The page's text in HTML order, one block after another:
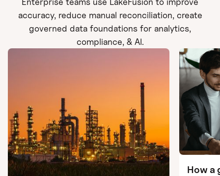
accuracy, reduce manual reconciliation, create
governed data foundations for analytics,
compliance, & AI.
How a